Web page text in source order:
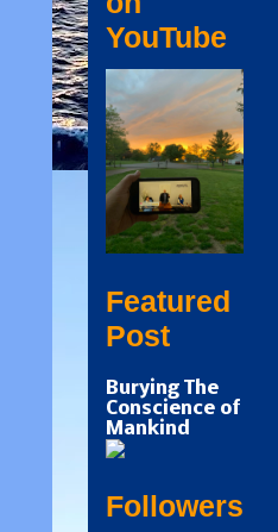
YouTube
Featured
Post
Burying The
Conscience of
Mankind
Followers